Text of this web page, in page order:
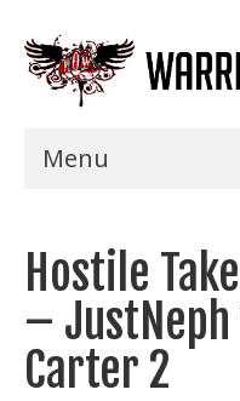
Menu
Shows
Events
Seminars
Hostile
–
Carter 2